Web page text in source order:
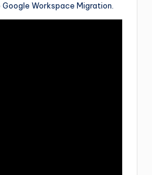
Workspace Migration.